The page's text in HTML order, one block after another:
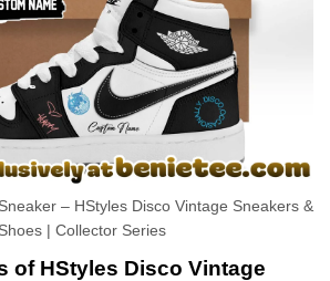
– HStyles Disco Vintage Sneakers &
Shoes | Collector Series
of HStyles Disco Vintage